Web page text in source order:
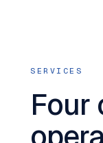
SERVICES
Four